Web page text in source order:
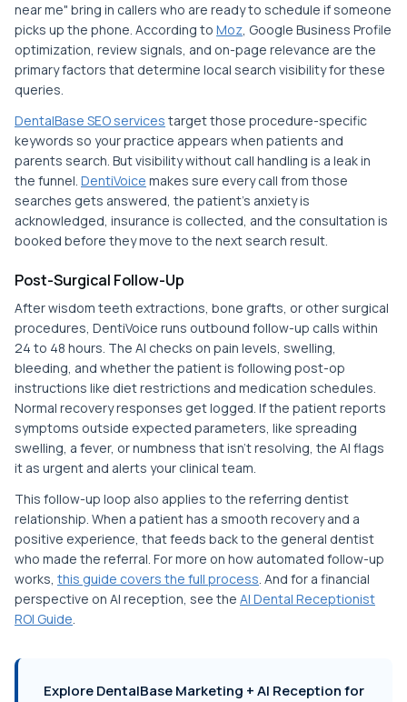
near me" bring in callers who are ready to schedule if someone
picks up the phone. According to Moz, Google Business Profile
optimization, review signals, and on-page relevance are the
primary factors that determine local search visibility for these
queries.
DentalBase SEO services target those procedure-specific
keywords so your practice appears when patients and
parents search. But visibility without call handling is a leak in
the funnel. DentiVoice makes sure every call from those
searches gets answered, the patient's anxiety is
acknowledged, insurance is collected, and the consultation is
booked before they move to the next search result.
Post-Surgical Follow-Up
After wisdom teeth extractions, bone grafts, or other surgical
procedures, DentiVoice runs outbound follow-up calls within
24 to 48 hours. The AI checks on pain levels, swelling,
bleeding, and whether the patient is following post-op
instructions like diet restrictions and medication schedules.
Normal recovery responses get logged. If the patient reports
symptoms outside expected parameters, like spreading
swelling, a fever, or numbness that isn't resolving, the AI flags
it as urgent and alerts your clinical team.
This follow-up loop also applies to the referring dentist
relationship. When a patient has a smooth recovery and a
positive experience, that feeds back to the general dentist
who made the referral. For more on how automated follow-up
works, this guide covers the full process. And for a financial
perspective on AI reception, see the AI Dental Receptionist
ROI Guide.
Explore DentalBase Marketing + AI Reception for